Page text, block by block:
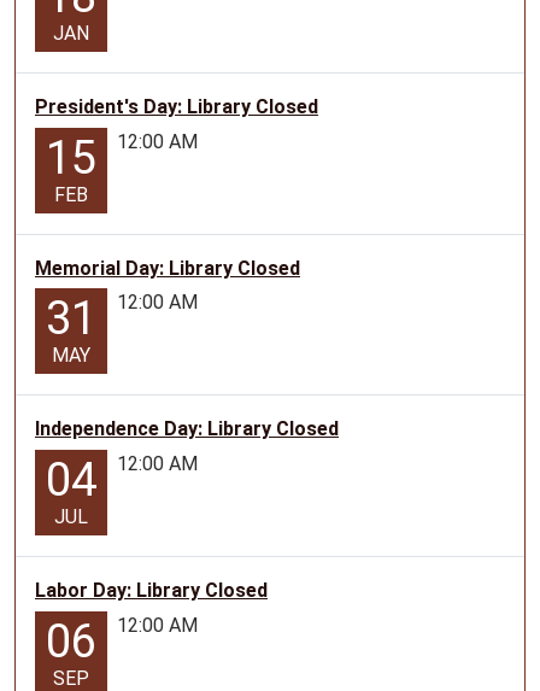
JAN
President's Day: Library Closed
15
FEB
12:00 AM
Memorial Day: Library Closed
31
MAY
12:00 AM
Independence Day: Library Closed
04
JUL
12:00 AM
Labor Day: Library Closed
06
SEP
12:00 AM